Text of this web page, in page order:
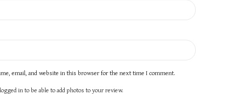
email, and website in this browser for the next time I comment.
in to be able to add photos to your review.